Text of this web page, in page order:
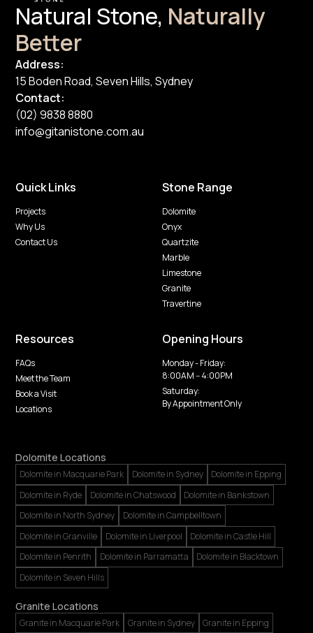
Natural Stone, Naturally
Better
Address:
15 Boden Road, Seven Hills, Sydney
Contact:
(02) 9838 8880
info@gitanistone.com.au
Quick Links
Projects
Why Us
Contact Us
Stone Range
Dolomite
Onyx
Quartzite
Marble
Limestone
Granite
Travertine
Resources
FAQs
Meet the Team
Book a Visit
Locations
Opening Hours
Monday - Friday:
8:00AM -- 4:00PM
Saturday:
By Appointment Only
Dolomite Locations
Dolomite in Macquarie Park Dolomite in Sydney
Dolomite in Epping
Dolomite in Ryde
Dolomite in Chatswood
Dolomite in Bankstown
Dolomite in North Sydney
Dolomite in Campbelltown
Dolomite in Granville
Dolomite in Liverpool
Dolomite in Castle Hill
Dolomite in Penrith
Dolomite in Parramatta
Dolomite in Blacktown
Dolomite in Seven Hills
Granite Locations
Granite in Macquarie Park Granite in Sydney
Granite in Epping